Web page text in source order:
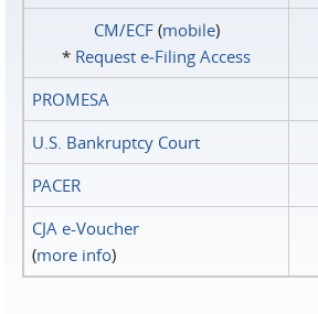
CM/ECF(mobile)
* Request e‑Filing Access
PROMESA
U.S. Bankruptcy Court
PACER
CJA e-Voucher
(more info)